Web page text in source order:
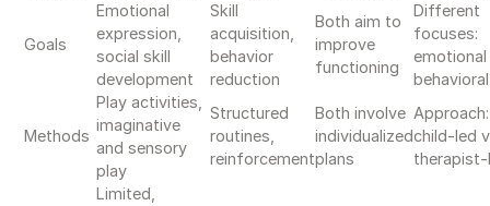
Goals
Emotional
expression,
social skill
development
Skill
acquisition,
behavior
reduction
Both aim to
improve
functioning
Different
focuses:
emotional
behavioral
Methods
Play activities,
imaginative
and sensory
play
Structured
routines,
reinforcement
Both involve
individualized
plans
Approach:
child-led
Limited,